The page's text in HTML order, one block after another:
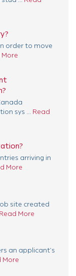
order to move
More
sys ... Read
arriving in
More
site created
Read More
an applicant’s
More